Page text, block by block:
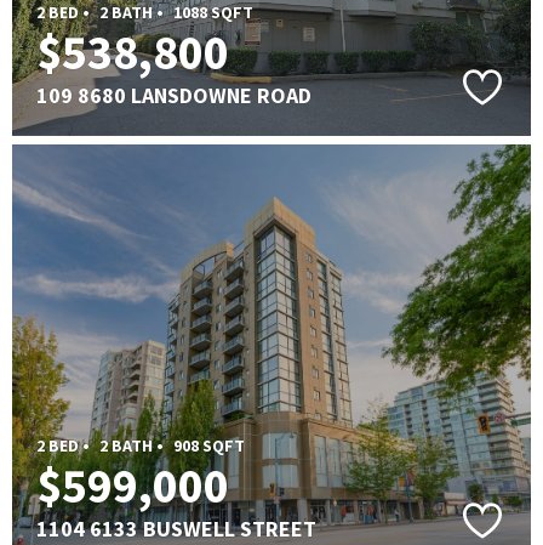
2 BED • 2 BATH • 1088 SQFT
$538,800
109 8680 LANSDOWNE ROAD
2 BED • 2 BATH • 908 SQFT
$599,000
1104 6133 BUSWELL STREET